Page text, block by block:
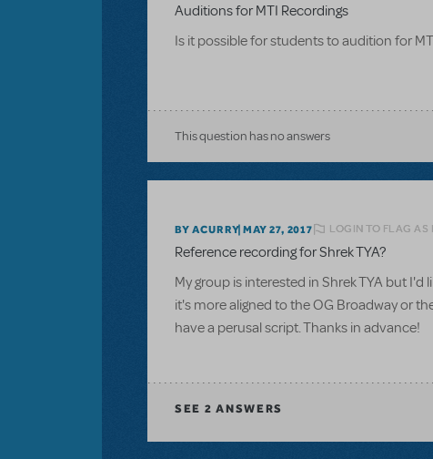
Auditions for MTI Recordings
Is it possible for students to audition for
This question has no answers
BY ACURRY MAY 27, 2017 LOGIN TO FLAG AS
Reference recording for Shrek TYA?
My group is interested in Shrek TYA but
it's more aligned to the OG Broadway or
have a perusal script. Thanks in advance!
SEE 2 ANSWERS